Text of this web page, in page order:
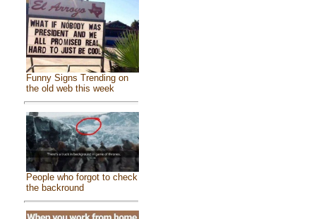
Funny Signs Trending on
the old web this week
People who forgot to check
the backround